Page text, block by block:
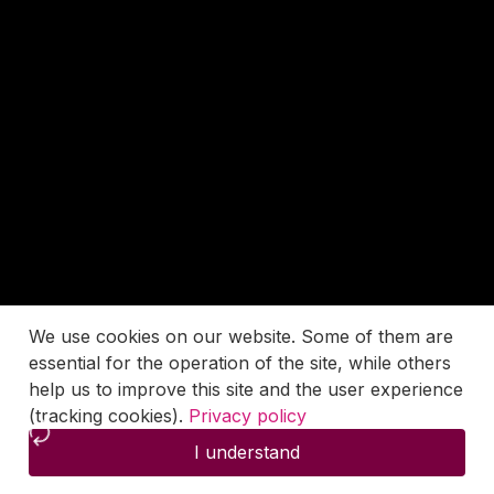
We use cookies on our website. Some of them are
essential for the operation of the site, while others
help us to improve this site and the user experience
(tracking cookies). Privacy policy
I understand